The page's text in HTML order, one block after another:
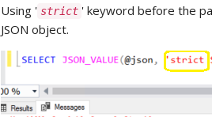
Using ' strict ' keyword before the
JSON object.